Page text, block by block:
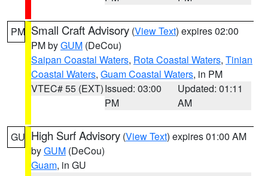
PM Small Craft Advisory (View Text) expires 02:00
PM byGUM (DeCou)
Saipan Coastal Waters, Rota Coastal Waters, Tinian
Coastal Waters, Guam Coastal Waters, in PM
VTEC# 55 (EXT)Issued: 03:00
PM
Updated: 01:11
AM
GU High Surf Advisory (View Text) expires 01:00 AM
byGUM (DeCou)
Guam, in GU